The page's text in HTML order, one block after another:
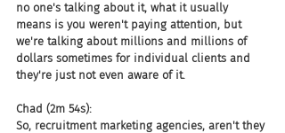
no one's talking about it, what it usually
means is you weren't paying attention, but
we're talking about millions and millions of
dollars sometimes for individual clients and
they're just not even aware of it.
Chad (2m 54s):
So, recruitment marketing agencies, aren't they